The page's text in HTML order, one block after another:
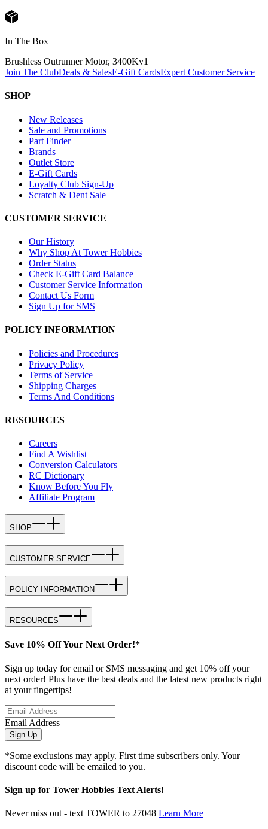
In The Box
Brushless Outrunner Motor, 3400Kv1
Join The ClubDeals & SalesE-Gift CardsExpert Customer Service
SHOP
New Releases
Sale and Promotions
Part Finder
Brands
Outlet Store
E-Gift Cards
Loyalty Club Sign-Up
Scratch & Dent Sale
CUSTOMER SERVICE
Our History
Why Shop At Tower Hobbies
Order Status
Check E-Gift Card Balance
Customer Service Information
Contact Us Form
Sign Up for SMS
POLICY INFORMATION
Policies and Procedures
Privacy Policy
Terms of Service
Shipping Charges
Terms And Conditions
RESOURCES
Careers
Find A Wishlist
Conversion Calculators
RC Dictionary
Know Before You Fly
Affiliate Program
SHOP
CUSTOMER SERVICE
POLICY INFORMATION
RESOURCES
Save 10% Off Your Next Order!*
Sign up today for email or SMS messaging and get 10% off your
next order! Plus have the best deals and the latest new products right
at your fingertips!
Email Address
Sign Up
*Some exclusions may apply. First time subscribers only. Your
discount code will be emailed to you.
Sign up for Tower Hobbies Text Alerts!
Never miss out - text TOWER to 27048 Learn More